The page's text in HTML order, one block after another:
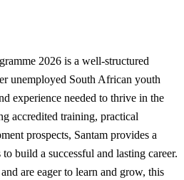
2026 is a well-structured
unemployed South African youth
experience needed to thrive in the
accredited training, practical
prospects, Santam provides a
build a successful and lasting career.
are eager to learn and grow, this